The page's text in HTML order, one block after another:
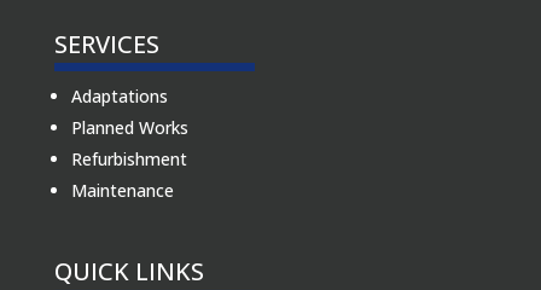
SERVICES
Adaptations
Planned Works
Refurbishment
Maintenance
QUICK LINKS